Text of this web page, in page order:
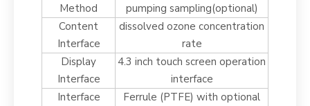
Method
pumping sampling(optional)
Content
Interface
dissolved ozone concentration
rate
Display
Interface
4.3 inch touch screen operation
interface
Interface
Ferrule (PTFE) with optional